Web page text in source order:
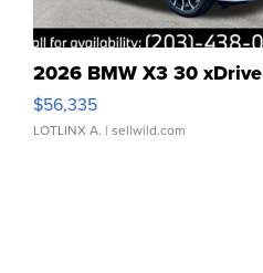
2026 BMW X3 30 xDrive
$56,335
LOTLINX A. | sellwild.com